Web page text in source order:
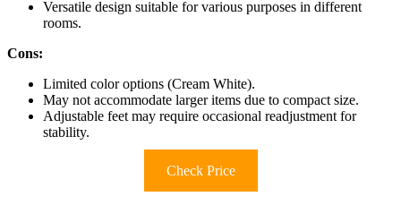
Versatile design suitable for various purposes in different
rooms.
Cons:
Limited color options (Cream White).
May not accommodate larger items due to compact size.
Adjustable feet may require occasional readjustment for
stability.
Check Price